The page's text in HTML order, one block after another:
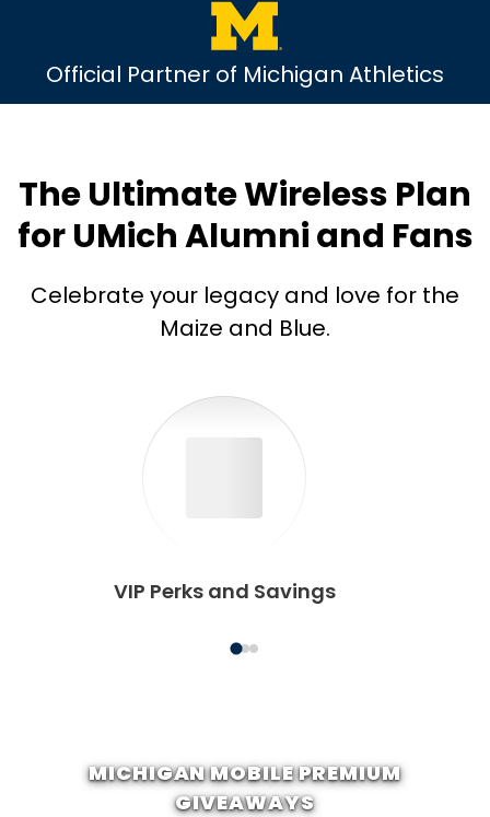
Official Partner of Michigan Athletics
The Ultimate Wireless Plan
for UMich Alumni and Fans
Celebrate your legacy and love for the
Maize and Blue.
VIP Perks and Savings
MICHIGAN MOBILE PREMIUM
GIVEAWAYS